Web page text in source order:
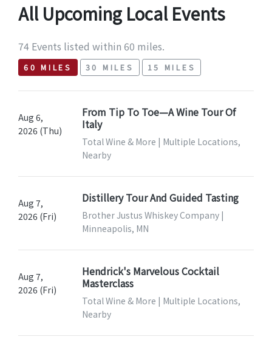
All Upcoming Local Events
74 Events listed within 60 miles.
60 MILES 30 MILES 15 MILES
Aug 6,
2026 (Thu)
From Tip To Toe—A Wine Tour Of
Italy
Total Wine & More | Multiple Locations,
Nearby
Aug 7,
2026 (Fri)
Distillery Tour And Guided Tasting
Brother Justus Whiskey Company |
Minneapolis, MN
Aug 7,
2026 (Fri)
Hendrick's Marvelous Cocktail
Masterclass
Total Wine & More | Multiple Locations,
Nearby